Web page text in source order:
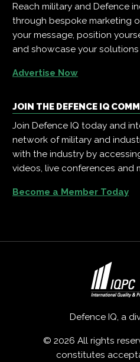
Reach military and Defence
through bespoke marketing
your message, position
and showcase your
Advertise Now
JOIN THE DEFENCE IQ
Join Defence IQ today and
network of military and
with the industry by
videos, live conferences and
Become a Member Today
Defence IQ, a
© 2026 All rights
constitutes